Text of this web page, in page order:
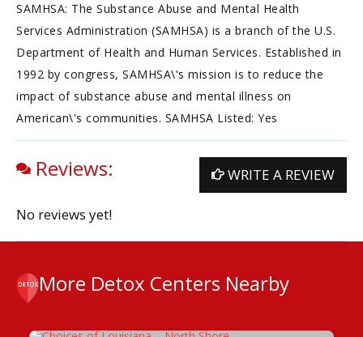
SAMHSA: The Substance Abuse and Mental Health
Services Administration (SAMHSA) is a branch of the U.S.
Department of Health and Human Services. Established in
1992 by congress, SAMHSA\'s mission is to reduce the
impact of substance abuse and mental illness on
American\'s communities. SAMHSA Listed: Yes
Reviews: WRITE A REVIEW
No reviews yet!
More Detox Centers Nearby